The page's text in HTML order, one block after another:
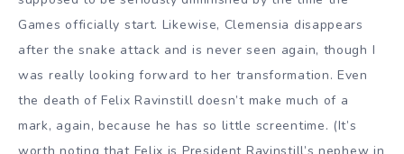
Games officially start. Likewise, Clemensia disappears
after the snake attack and is never seen again, though I
was really looking forward to her transformation. Even
the death of Felix Ravinstill doesn’t make much of a
mark, again, because he has so little screentime. (It’s